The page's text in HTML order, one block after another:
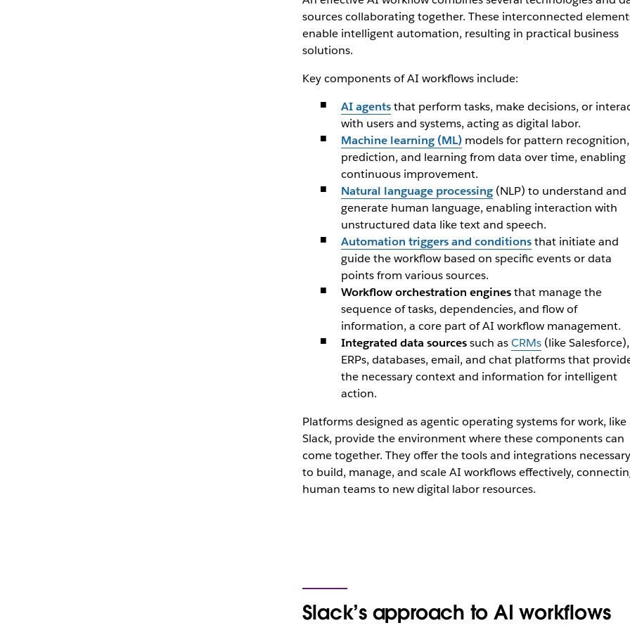
sources collaborating together. These interconnected
enable intelligent automation, resulting in practical business
solutions.
Key components of AI workflows include:
AI agentsthat perform tasks, make decisions, or
with users and systems, acting as digital labor.
Machine learning (ML)models for pattern recognition,
prediction, and learning from data over time, enabling
continuous improvement.
Natural language processing(NLP) to understand and
generate human language, enabling interaction with
unstructured data like text and speech.
Automation triggers and conditionsthat initiate and
guide the workflow based on specific events or data
points from various sources.
Workflow orchestration enginesthat manage the
sequence of tasks, dependencies, and flow of
information, a core part of AI workflow management.
Integrated data sourcessuch asCRMs(like Salesforce),
ERPs, databases, email, and chat platforms that
the necessary context and information for intelligent
action.
Platforms designed as agentic operating systems for work, like
Slack, provide the environment where these components can
come together. They offer the tools and integrations necessary
to build, manage, and scale AI workflows effectively,
human teams to new digital labor resources.
Slack’s approach to AI workflows